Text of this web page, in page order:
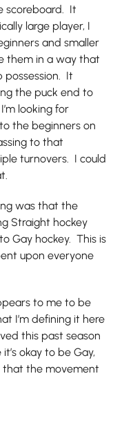
scoreboard. It
large player, I
and smaller
them in a way that
possession. It
the puck end to
looking for
the beginners on
to that
turnovers. I could
was that the
Straight hockey
Gay hockey. This is
upon everyone
to me to be
I’m defining it here
this past season
okay to be Gay,
that the movement